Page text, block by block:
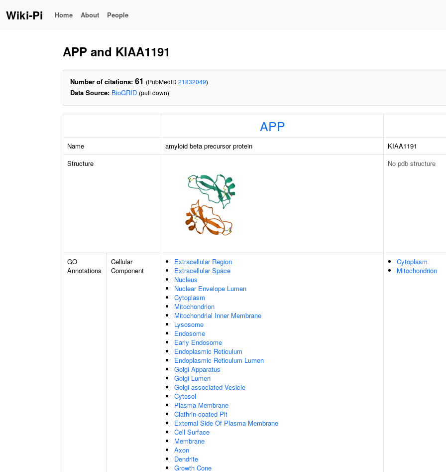
Wiki-Pi Home About People
APP and KIAA1191
Number of citations: 61 (PubMedID 21832049)
Data Source: BioGRID (pull down)
APP
Name amyloid beta precursor protein
KIAA1191
Structure
No pdb structure
GO
Annotations
Cellular
Component
Extracellular Region
Extracellular Space
Nucleus
Nuclear Envelope Lumen
Cytoplasm
Mitochondrion
Mitochondrial Inner Membrane
Lysosome
Endosome
Early Endosome
Endoplasmic Reticulum
Endoplasmic Reticulum Lumen
Golgi Apparatus
Golgi Lumen
Golgi-associated Vesicle
Cytosol
Plasma Membrane
Clathrin-coated Pit
External Side Of Plasma Membrane
Cell Surface
Membrane
Axon
Dendrite
Growth Cone
Cytoplasm
Mitochondrion